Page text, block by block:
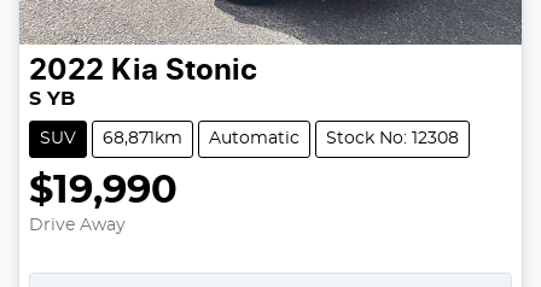
2022 Kia Stonic
S YB
SUV 68,871km Automatic Stock No: 12308
$19,990
Drive Away